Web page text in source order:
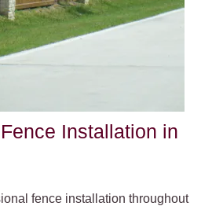
Installation in
fence installation throughout